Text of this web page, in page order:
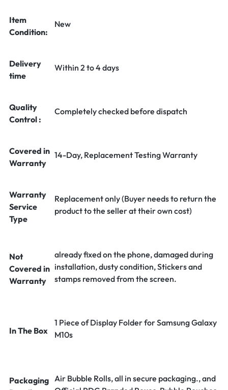
Item
Condition:
New
Delivery
time
Within 2 to 4 days
Quality
Control :
Completely checked before dispatch
Covered in
Warranty
14-Day, Replacement Testing Warranty
Warranty
Service
Type
Replacement only (Buyer needs to return the
product to the seller at their own cost)
Not
Covered in
Warranty
already fixed on the phone, damaged during
installation, dusty condition, Stickers and
stamps removed from the screen.
In The Box
1 Piece of Display Folder for Samsung Galaxy
M10s
Packaging Air Bubble Rolls, all in secure packaging., and